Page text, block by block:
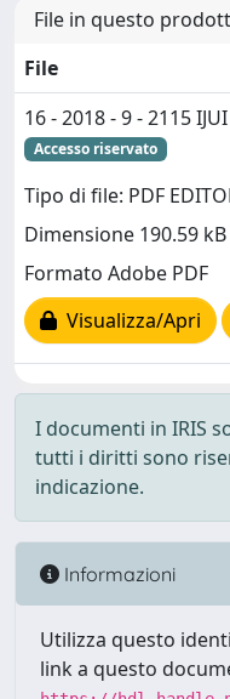
File in questo
File
16 - 2018 - 9 - 2115
Accesso riservato
Tipo di file: PDF
Dimensione 190.59 kB
Formato Adobe PDF
Visualizza/Apri
I documenti in IRIS
tutti i diritti sono
indicazione.
Informazioni
Utilizza questo
link a questo